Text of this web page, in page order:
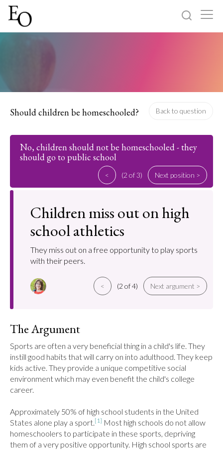
Sign up
Should children be homeschooled? Back to question
No, children should not be homeschooled - they
should go to public school
< (2 of 3) Next position >
Children miss out on high
school athletics
They miss out on a free opportunity to play sports
with their peers.
< (2 of 4) Next argument >
The Argument
Sports are often a very beneficial thing in a child's life. They
instill good habits that will carry on into adulthood. They keep
kids active. They provide a unique competitive social
environment which may even benefit the child's college
career.
Approximately 50% of high school students in the United
States alone play a sport.[1] Most high schools do not allow
homeschoolers to participate in these sports, depriving
them of a very positive opportunity. High school sports are